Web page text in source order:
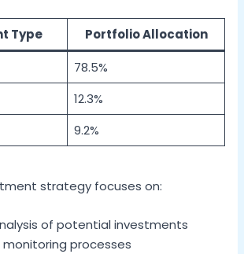
Type
Portfolio Allocation
78.5%
12.3%
9.2%
strategy focuses on:
of potential investments
processes